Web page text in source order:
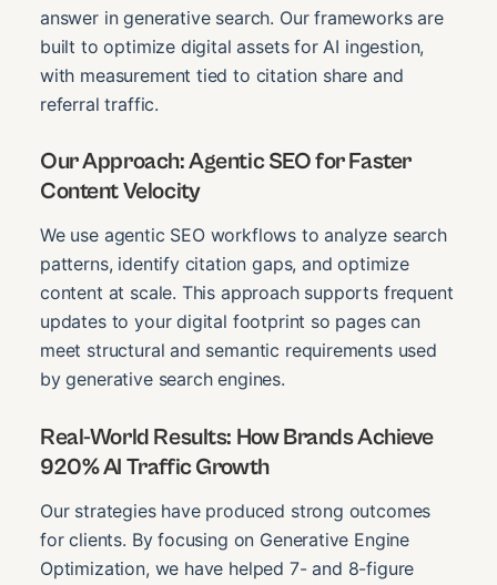
answer in generative search. Our frameworks are
built to optimize digital assets for AI ingestion,
with measurement tied to citation share and
referral traffic.
Our Approach: Agentic SEO for Faster
Content Velocity
We use agentic SEO workflows to analyze search
patterns, identify citation gaps, and optimize
content at scale. This approach supports frequent
updates to your digital footprint so pages can
meet structural and semantic requirements used
by generative search engines.
Real-World Results: How Brands Achieve
920% AI Traffic Growth
Our strategies have produced strong outcomes
for clients. By focusing on Generative Engine
Optimization, we have helped 7- and 8-figure